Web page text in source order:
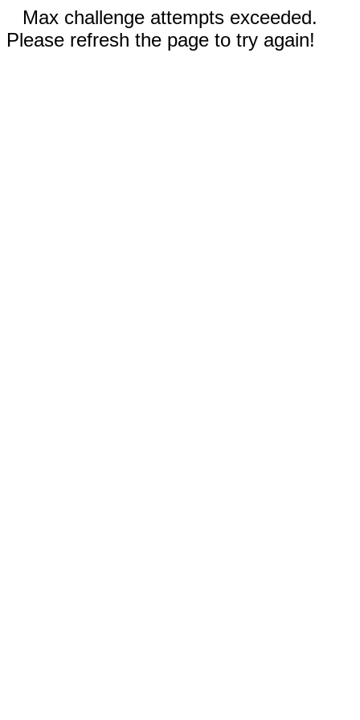
Max challenge attempts exceeded.
Please refresh the page to try again!